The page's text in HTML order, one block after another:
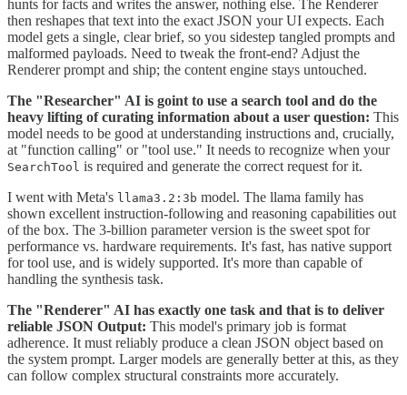
hunts for facts and writes the answer, nothing else. The Renderer
then reshapes that text into the exact JSON your UI expects. Each
model gets a single, clear brief, so you sidestep tangled prompts and
malformed payloads. Need to tweak the front-end? Adjust the
Renderer prompt and ship; the content engine stays untouched.
The "Researcher" AI is goint to use a search tool and do the
heavy lifting of curating information about a user question: This
model needs to be good at understanding instructions and, crucially,
at "function calling" or "tool use." It needs to recognize when your
SearchTool is required and generate the correct request for it.
I went with Meta's llama3.2:3b model. The llama family has
shown excellent instruction-following and reasoning capabilities out
of the box. The 3-billion parameter version is the sweet spot for
performance vs. hardware requirements. It's fast, has native support
for tool use, and is widely supported. It's more than capable of
handling the synthesis task.
The "Renderer" AI has exactly one task and that is to deliver
reliable JSON Output: This model's primary job is format
adherence. It must reliably produce a clean JSON object based on
the system prompt. Larger models are generally better at this, as they
can follow complex structural constraints more accurately.